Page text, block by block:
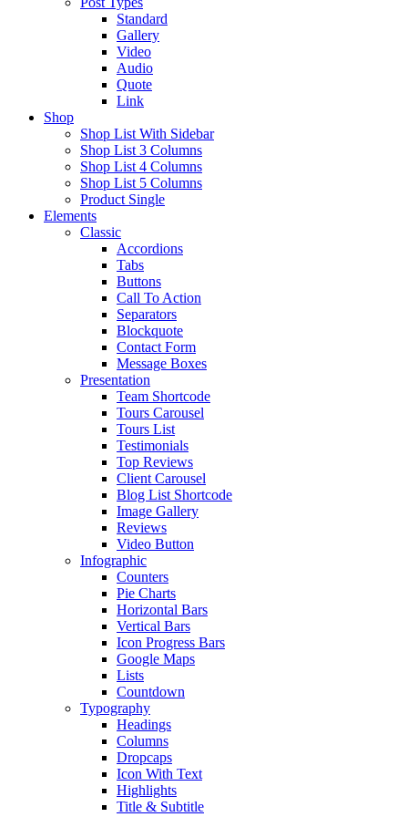
Standard
Gallery
Video
Audio
Quote
Link
Shop
Shop List With Sidebar
Shop List 3 Columns
Shop List 4 Columns
Shop List 5 Columns
Product Single
Elements
Classic
Accordions
Tabs
Buttons
Call To Action
Separators
Blockquote
Contact Form
Message Boxes
Presentation
Team Shortcode
Tours Carousel
Tours List
Testimonials
Top Reviews
Client Carousel
Blog List Shortcode
Image Gallery
Reviews
Video Button
Infographic
Counters
Pie Charts
Horizontal Bars
Vertical Bars
Icon Progress Bars
Google Maps
Lists
Countdown
Typography
Headings
Columns
Dropcaps
Icon With Text
Highlights
Title & Subtitle